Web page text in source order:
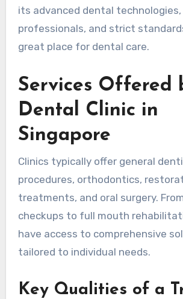
its advanced dental
professionals, and strict
great place for dental care.
Services Offered
Dental Clinic in
Singapore
Clinics typically offer general
procedures, orthodontics,
treatments, and oral surgery.
checkups to full mouth
have access to comprehensive
tailored to individual needs.
Key Qualities of a